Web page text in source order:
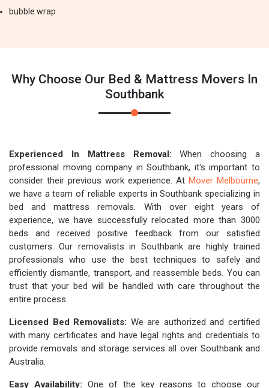
bubble wrap
Why Choose Our Bed & Mattress Movers In
Southbank
Experienced In Mattress Removal: When choosing a
professional moving company in Southbank, it's important to
consider their previous work experience. At Mover Melbourne,
we have a team of reliable experts in Southbank specializing in
bed and mattress removals. With over eight years of
experience, we have successfully relocated more than 3000
beds and received positive feedback from our satisfied
customers. Our removalists in Southbank are highly trained
professionals who use the best techniques to safely and
efficiently dismantle, transport, and reassemble beds. You can
trust that your bed will be handled with care throughout the
entire process.
Licensed Bed Removalists: We are authorized and certified
with many certificates and have legal rights and credentials to
provide removals and storage services all over Southbank and
Australia.
Easy Availability: One of the key reasons to choose our